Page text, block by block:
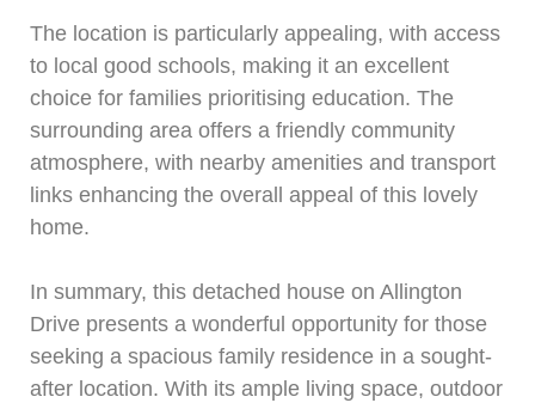
The location is particularly appealing, with access
to local good schools, making it an excellent
choice for families prioritising education. The
surrounding area offers a friendly community
atmosphere, with nearby amenities and transport
links enhancing the overall appeal of this lovely
home.
In summary, this detached house on Allington
Drive presents a wonderful opportunity for those
seeking a spacious family residence in a sought-
after location. With its ample living space, outdoor